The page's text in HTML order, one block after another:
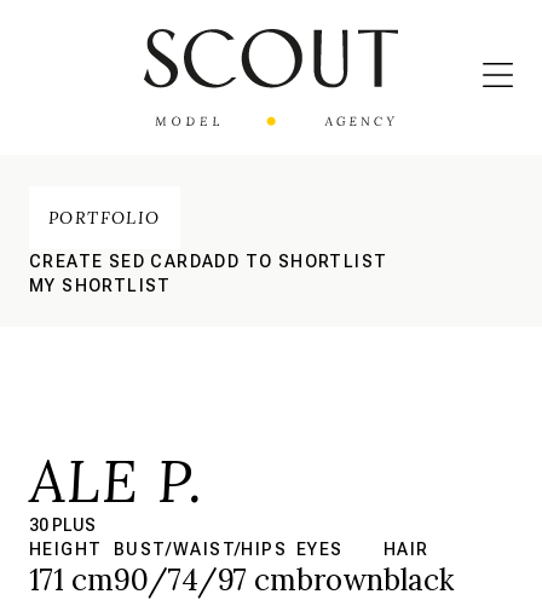
PORTFOLIO
CREATE SED CARDADD TO SHORTLIST
MY SHORTLIST
ALE P.
30 PLUS
HEIGHT
171 cm
BUST/WAIST/HIPS
90/74/97 cm
EYES
brown
HAIR
black